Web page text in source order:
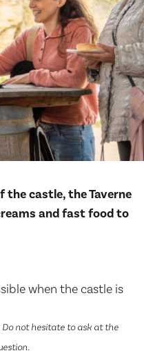
castle, the Taverne
and fast food to
when the castle is
not hesitate to ask at the